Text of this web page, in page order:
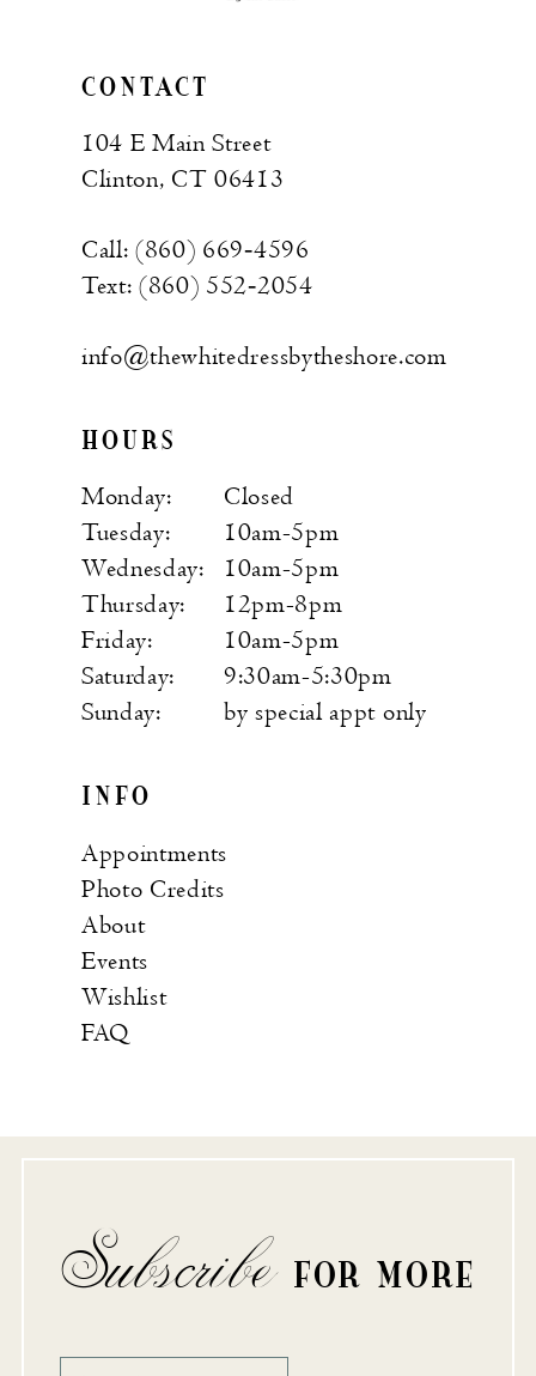
CONTACT
104 E Main Street
Clinton, CT 06413
Call: (860) 669‑4596
Text: (860) 552‑2054
info@thewhitedressbytheshore.com
HOURS
Monday:
Closed
Tuesday:
10am-5pm
Wednesday:
10am-5pm
Thursday:
12pm-8pm
Friday:
10am-5pm
Saturday:
9:30am-5:30pm
Sunday:
by special appt only
INFO
Appointments
Photo Credits
About
Events
Wishlist
FAQ
Subscribe FOR MORE